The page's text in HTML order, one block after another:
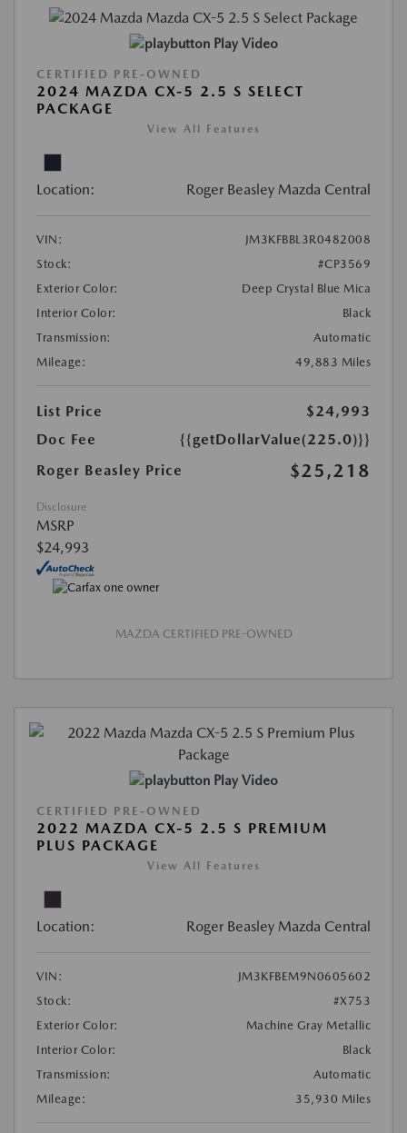
Play Video
CERTIFIED PRE-OWNED
2024 MAZDA CX-5 2.5 S SELECT
PACKAGE
View All Features
Location: Roger Beasley Mazda Central
VIN:
JM3KFBBL3R0482008
Stock:
#CP3569
Exterior Color:
Deep Crystal Blue Mica
Interior Color:
Black
Transmission:
Automatic
Mileage:
49,883 Miles
List Price
$24,993
Doc Fee
{{getDollarValue(225.0)}}
Roger Beasley Price
$25,218
Disclosure
MSRP
$24,993
MAZDA CERTIFIED PRE-OWNED
Play Video
CERTIFIED PRE-OWNED
2022 MAZDA CX-5 2.5 S PREMIUM
PLUS PACKAGE
View All Features
Location: Roger Beasley Mazda Central
VIN:
JM3KFBEM9N0605602
Stock:
#X753
Exterior Color:
Machine Gray Metallic
Interior Color:
Black
Transmission:
Automatic
Mileage:
35,930 Miles